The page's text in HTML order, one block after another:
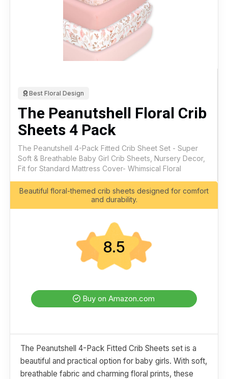
Best Floral Design
The Peanutshell Floral Crib
Sheets 4 Pack
The Peanutshell 4-Pack Fitted Crib Sheet Set - Super
Soft & Breathable Baby Girl Crib Sheets, Nursery Decor,
Fit for Standard Mattress Cover- Whimsical Floral
Beautiful floral-themed crib sheets designed for comfort
and durability.
8.5
Buy on Amazon.com
The Peanutshell 4-Pack Fitted Crib Sheets set is a
beautiful and practical option for baby girls. With soft,
breathable fabric and charming floral prints, these